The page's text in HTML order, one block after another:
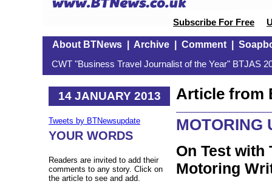
Subscribe For Free
About BTNews| Archive| Comment|
CWT "Business Travel Journalist of the Year" BTJAS
14 JANUARY 2013
Tweets by BTNewsupdate
YOUR WORDS
Readers are invited to add their
comments to any story. Click on
the article to see and add.
Article from
MOTORING
On Test with
Motoring